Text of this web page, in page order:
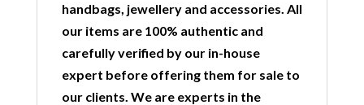
handbags, jewellery and accessories. All
our items are 100% authentic and
carefully verified by our in-house
expert before offering them for sale to
our clients. We are experts in the